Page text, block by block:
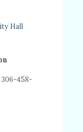
Hall
306-458-